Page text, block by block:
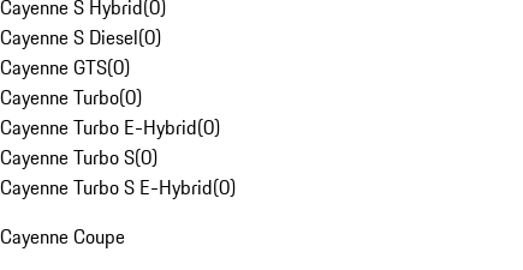
Cayenne S Hybrid(0)
Cayenne S Diesel(0)
Cayenne GTS(0)
Cayenne Turbo(0)
Cayenne Turbo E-Hybrid(0)
Cayenne Turbo S(0)
Cayenne Turbo S E-Hybrid(0)
Cayenne Coupe